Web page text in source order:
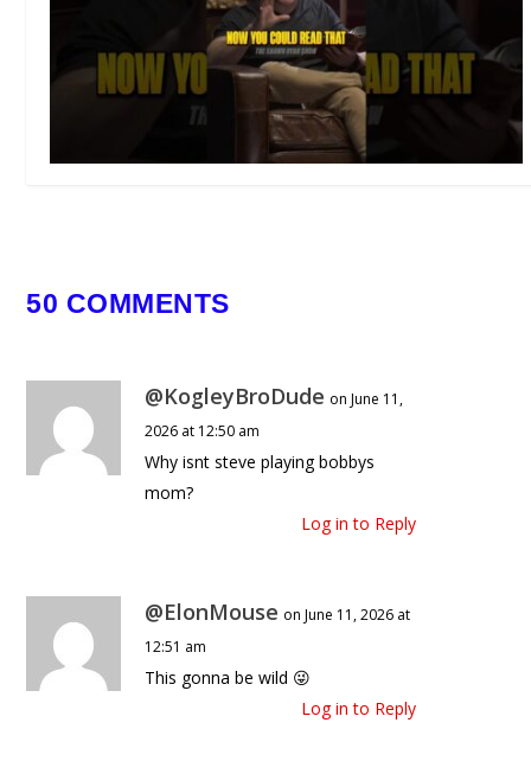
50 COMMENTS
@KogleyBroDude on June 11,
2026 at 12:50 am
Why isnt steve playing bobbys
mom?
Log in to Reply
@ElonMouse on June 11, 2026 at
12:51 am
This gonna be wild 😜
Log in to Reply